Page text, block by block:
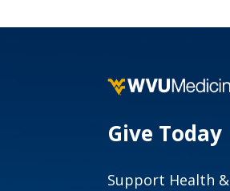
Give Today
Support Health &